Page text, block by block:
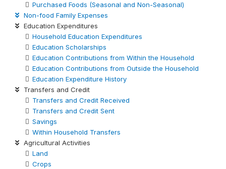
Purchased Foods (Seasonal and Non-Seasonal)
Non-food Family Expenses
Education Expenditures
Household Education Expenditures
Education Scholarships
Education Contributions from Within the Household
Education Contributions from Outside the Household
Education Expenditure History
Transfers and Credit
Transfers and Credit Received
Transfers and Credit Sent
Savings
Within Household Transfers
Agricultural Activities
Land
Crops